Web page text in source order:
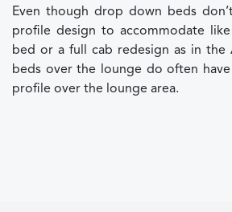
Even though drop down beds
profile design to accommodate
bed or a full cab redesign as in the
beds over the lounge do often
profile over the lounge area.